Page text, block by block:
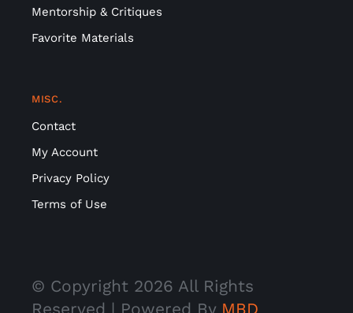
Mentorship & Critiques
Favorite Materials
MISC.
Contact
My Account
Privacy Policy
Terms of Use
© Copyright 2026 All Rights
Reserved | Powered By MBD